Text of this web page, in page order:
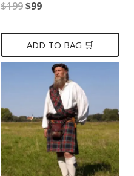
$199Original
was:
$199.
$99Current
is:
$99.
ADD TO BAG 🛒